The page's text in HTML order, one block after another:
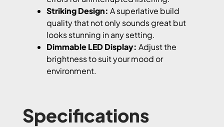
Striking Design: A superlative build
quality that not only sounds great but
looks stunning in any setting.
Dimmable LED Display: Adjust the
brightness to suit your mood or
environment.
Specifications